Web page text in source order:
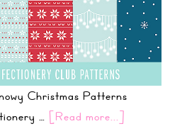
Christmas Patterns
… [Read more...]